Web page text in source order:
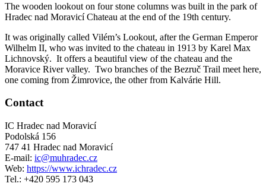
The wooden lookout on four stone columns was built in the park of
Hradec nad Moravicí Chateau at the end of the 19th century.
It was originally called Vilém’s Lookout, after the German Emperor
Wilhelm II, who was invited to the chateau in 1913 by Karel Max
Lichnovský. It offers a beautiful view of the chateau and the
Moravice River valley. Two branches of the Bezruč Trail meet here,
one coming from Žimrovice, the other from Kalvárie Hill.
Contact
IC Hradec nad Moravicí
Podolská 156
747 41 Hradec nad Moravicí
E-mail: ic@muhradec.cz
Web: https://www.ichradec.cz
Tel.: +420 595 173 043